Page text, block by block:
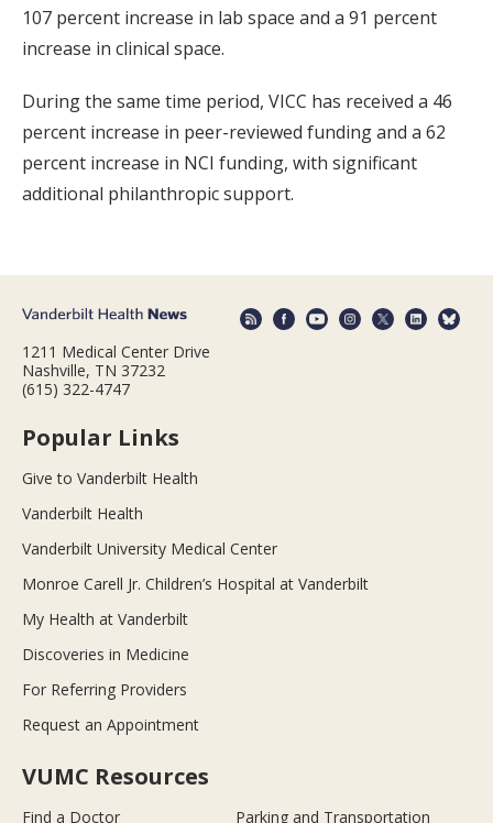
107 percent increase in lab space and a 91 percent
increase in clinical space.
During the same time period, VICC has received a 46
percent increase in peer-reviewed funding and a 62
percent increase in NCI funding, with significant
additional philanthropic support.
1211 Medical Center Drive
Nashville, TN 37232
(615) 322-4747
Popular Links
Give to Vanderbilt Health
Vanderbilt Health
Vanderbilt University Medical Center
Monroe Carell Jr. Children’s Hospital at Vanderbilt
My Health at Vanderbilt
Discoveries in Medicine
For Referring Providers
Request an Appointment
VUMC Resources
Find a Doctor Parking and Transportation